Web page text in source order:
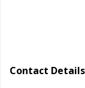
Contact